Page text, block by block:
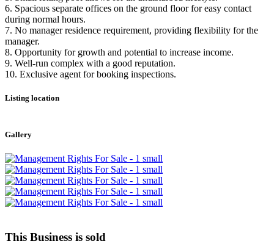
6. Spacious separate offices on the ground floor for easy contact
during normal hours.
7. No manager residence requirement, providing flexibility for the
manager.
8. Opportunity for growth and potential to increase income.
9. Well-run complex with a good reputation.
10. Exclusive agent for booking inspections.
Listing location
+
−
Gallery
This Business is sold